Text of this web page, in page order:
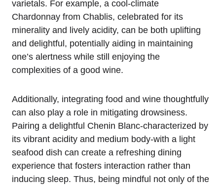
varietals. For example, a cool-climate
Chardonnay from Chablis, celebrated for its
minerality and lively acidity, can be both uplifting
and delightful, potentially aiding in maintaining
one’s alertness while still enjoying the
complexities of a good wine.
Additionally, integrating food and wine thoughtfully
can also play a role in mitigating drowsiness.
Pairing a delightful Chenin Blanc-characterized by
its vibrant acidity and medium body-with a light
seafood dish can create a refreshing dining
experience that fosters interaction rather than
inducing sleep. Thus, being mindful not only of the